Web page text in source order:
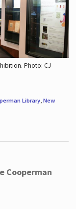
Photo: CJ
Library, New
Cooperman